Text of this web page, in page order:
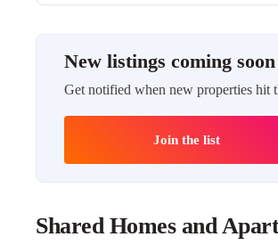
New listings coming
Get notified when new properties hit
Join the list
Shared Homes and